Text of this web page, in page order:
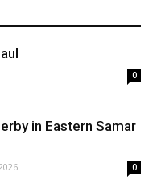
0
in Eastern Samar
0